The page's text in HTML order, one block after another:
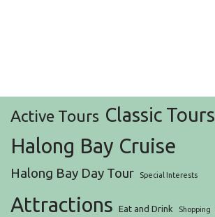
Active Tours Classic Tours
Halong Bay Cruise
Halong Bay Day Tour Special Interests
Attractions Eat and Drink Shopping